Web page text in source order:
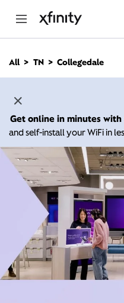
n
All TN Collegedale
Get online in minutes with
and self-install your WiFi in